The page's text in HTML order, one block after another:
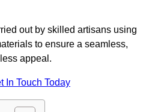
out by skilled artisans using
to ensure a seamless,
appeal.
In Touch Today